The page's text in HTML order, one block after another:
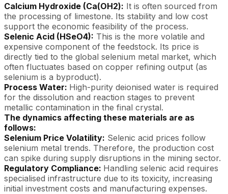
Calcium Hydroxide (Ca(OH2): It is often sourced from
the processing of limestone. Its stability and low cost
support the economic feasibility of the process.
Selenic Acid (HSeO4): This is the more volatile and
expensive component of the feedstock. Its price is
directly tied to the global selenium metal market, which
often fluctuates based on copper refining output (as
selenium is a byproduct).
Process Water: High-purity deionised water is required
for the dissolution and reaction stages to prevent
metallic contamination in the final crystal.
The dynamics affecting these materials are as
follows:
Selenium Price Volatility: Selenic acid prices follow
selenium metal trends. Therefore, the production cost
can spike during supply disruptions in the mining sector.
Regulatory Compliance: Handling selenic acid requires
specialised infrastructure due to its toxicity, increasing
initial investment costs and manufacturing expenses.